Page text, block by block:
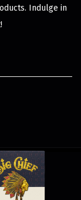
Indulge in